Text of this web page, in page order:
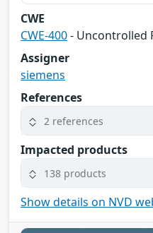
CWE
CWE-400- Uncontrolled
Assigner
siemens
References
2 references
Impacted products
138 products
Show details on NVD